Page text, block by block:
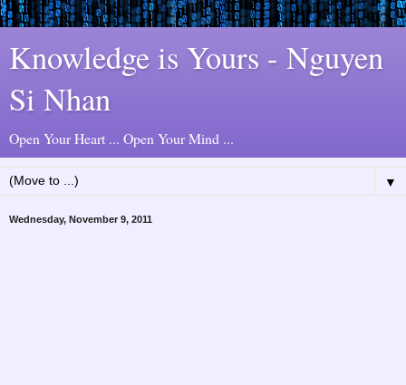
Knowledge is Yours - Nguyen
Si Nhan
Open Your Heart ... Open Your Mind ...
▼
Wednesday, November 9, 2011